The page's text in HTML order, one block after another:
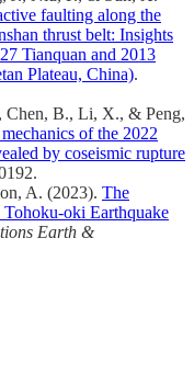
faulting along the
thrust belt: Insights
Tianquan and 2013
Plateau, China).
B., Li, X., & Peng,
of the 2022
by coseismic rupture
A. (2023). The
Tohoku-oki Earthquake
Earth &